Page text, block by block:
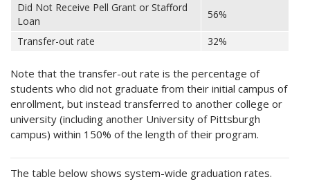
Did Not Receive Pell Grant or Stafford
Loan
56%
Transfer-out rate 32%
Note that the transfer-out rate is the percentage of
students who did not graduate from their initial campus of
enrollment, but instead transferred to another college or
university (including another University of Pittsburgh
campus) within 150% of the length of their program.
The table below shows system-wide graduation rates.